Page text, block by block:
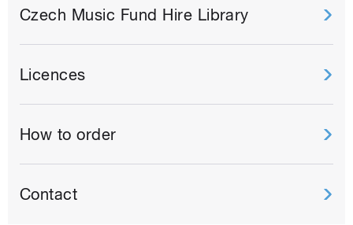
Czech Music Fund Hire Library
Licences
How to order
Contact